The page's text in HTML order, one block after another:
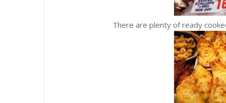
There are plenty of ready cooked